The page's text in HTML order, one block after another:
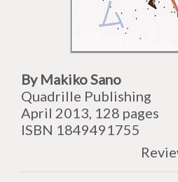
By Makiko Sano
Quadrille Publishing
April 2013, 128 pages
ISBN 1849491755